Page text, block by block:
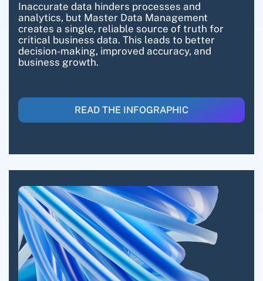
Inaccurate data hinders processes and
analytics, but Master Data Management
creates a single, reliable source of truth for
critical business data. This leads to better
decision-making, improved accuracy, and
business growth.
READ THE INFOGRAPHIC